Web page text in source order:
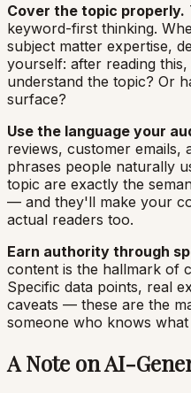
Cover the topic properly.
keyword-first thinking.
subject matter expertise,
yourself: after reading
understand the topic? Or
surface?
Use the language your
reviews, customer emails,
phrases people naturally
topic are exactly the
— and they'll make your
actual readers too.
Earn authority through
content is the hallmark of
Specific data points, real
caveats — these are the
someone who knows
A Note on AI-